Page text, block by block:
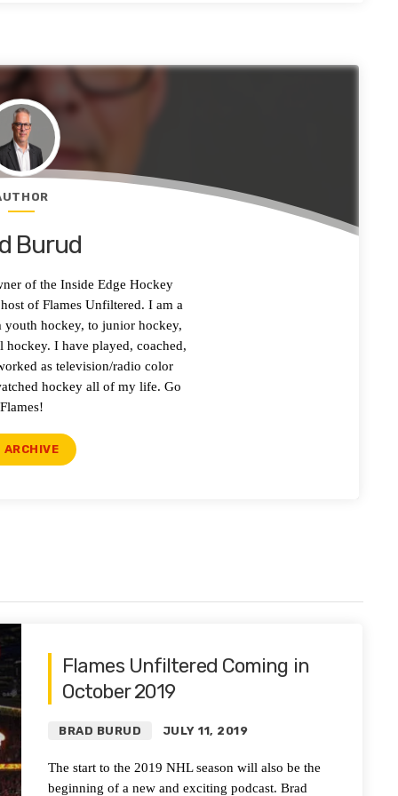
Burud
of the Inside Edge Hockey
of Flames Unfiltered. I am a
hockey, to junior hockey,
hockey. I have played, coached,
as television/radio color
hockey all of my life. Go
Flames!
ARCHIVE
Flames Unfiltered Coming in
October 2019
BRAD BURUD JULY 11, 2019
The start to the 2019 NHL season will also be the
beginning of a new and exciting podcast. Brad